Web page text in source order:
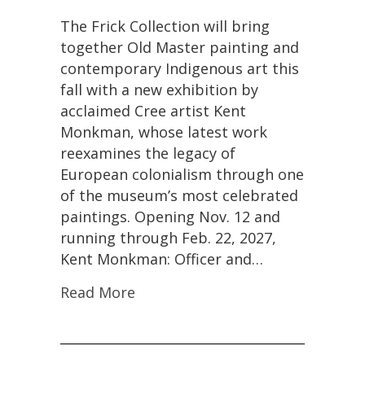
Monkman
Reimagines
Vermeer
Through
an
Indigenous
Lens
in
New
Frick
Collection
Exhibition
The Frick Collection will bring
together Old Master painting and
contemporary Indigenous art this
fall with a new exhibition by
acclaimed Cree artist Kent
Monkman, whose latest work
reexamines the legacy of
European colonialism through one
of the museum’s most celebrated
paintings. Opening Nov. 12 and
running through Feb. 22, 2027,
Kent Monkman: Officer and…
Read More